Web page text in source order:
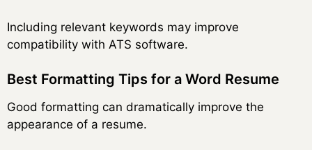
Including relevant keywords may improve
compatibility with ATS software.
Best Formatting Tips for a Word Resume
Good formatting can dramatically improve the
appearance of a resume.